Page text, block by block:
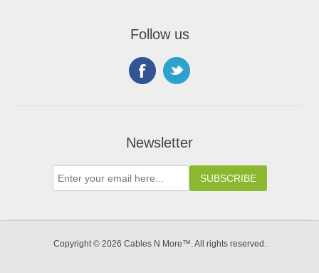
Follow us
Newsletter
Copyright © 2026 Cables N More™. All rights reserved.